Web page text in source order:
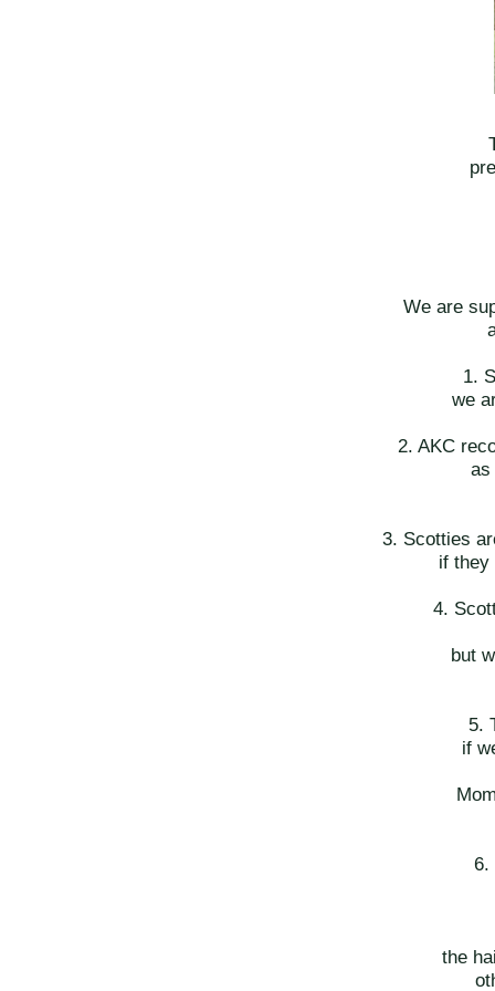
We are
1.
we
2. AKC
as
3. Scotties
if they
4.
but
5.
if
6.
the